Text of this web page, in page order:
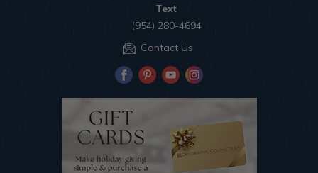
Text
(954) 280-4694
Contact Us